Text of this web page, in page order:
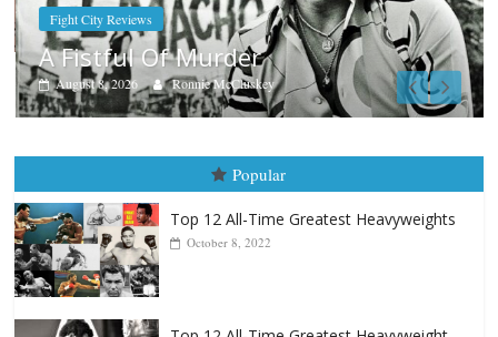
Boxiana
Aug. 9, 1980: Palma vs
Popular